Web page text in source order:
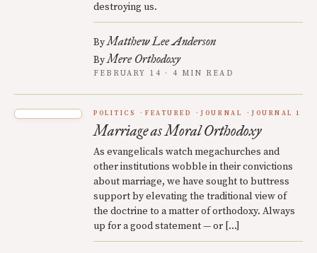
destroying us.
ByMatthew Lee Anderson
ByMere Orthodoxy
FEBRUARY 14 · 4 MIN READ
POLITICS FEATURED JOURNAL JOURNAL 1
Marriage as Moral Orthodoxy
As evangelicals watch megachurches and
other institutions wobble in their convictions
about marriage, we have sought to buttress
support by elevating the traditional view of
the doctrine to a matter of orthodoxy. Always
up for a good statement — or […]